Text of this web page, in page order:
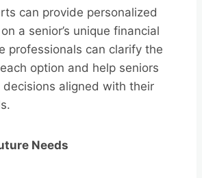
can provide personalized
a senior’s unique financial
professionals can clarify the
option and help seniors
decisions aligned with their
Needs